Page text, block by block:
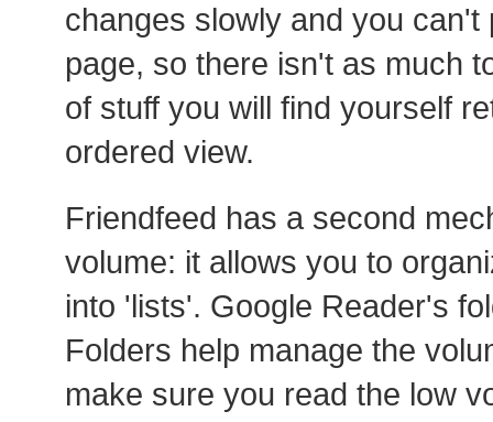
changes slowly and you can't
page, so there isn't as much
of stuff you will find yourself
ordered view.
Friendfeed has a second
volume: it allows you to
into 'lists'. Google Reader's
Folders help manage the
make sure you read the low